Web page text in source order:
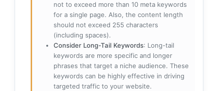
not to exceed more than 10 meta keywords
for a single page. Also, the content length
should not exceed 255 characters
(including spaces).
Consider Long-Tail Keywords: Long-tail
keywords are more specific and longer
phrases that target a niche audience. These
keywords can be highly effective in driving
targeted traffic to your website.